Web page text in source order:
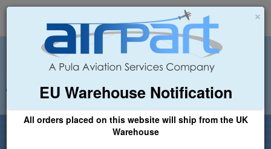
×
EU Warehouse Notification
All orders placed on this website will ship from the UK
Warehouse
+44 (0)1494 450366 sales@airpart.co.uk
Welcome to Airpart - Min Order: £25.00